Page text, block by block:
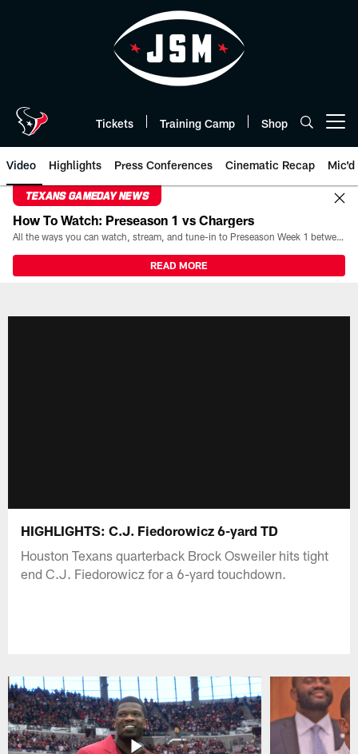
Tickets Training Camp Shop
Video Highlights Press Conferences Cinematic Recap Mic'd
TEXANS GAMEDAY NEWS
How To Watch: Preseason 1 vs Chargers
All the ways you can watch, stream, and tune-in to Preseason Week 1 between the Texans and the Los Angeles Chargers at Reliant Stadium on August 13.
READ MORE
HIGHLIGHTS: C.J. Fiedorowicz 6-yard TD
Houston Texans quarterback Brock Osweiler hits tight
end C.J. Fiedorowicz for a 6-yard touchdown.